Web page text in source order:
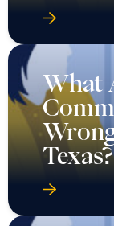
What
Texas?